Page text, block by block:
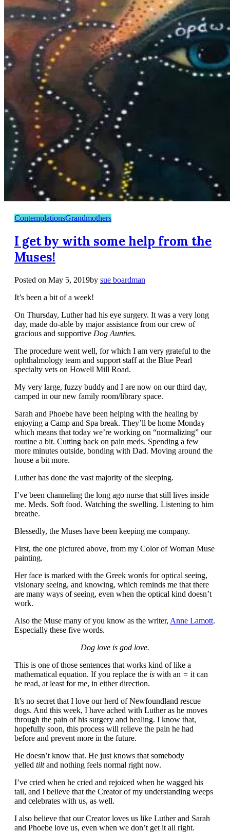
ContemplationsGrandmothers
I get by with some help from the
Muses!
Posted on May 5, 2019by sue boardman
It’s been a bit of a week!
On Thursday, Luther had his eye surgery. It was a very long
day, made do-able by major assistance from our crew of
gracious and supportive Dog Aunties.
The procedure went well, for which I am very grateful to the
ophthalmology team and support staff at the Blue Pearl
specialty vets on Howell Mill Road.
My very large, fuzzy buddy and I are now on our third day,
camped in our new family room/library space.
Sarah and Phoebe have been helping with the healing by
enjoying a Camp and Spa break. They’ll be home Monday
which means that today we’re working on “normalizing” our
routine a bit. Cutting back on pain meds. Spending a few
more minutes outside, bonding with Dad. Moving around the
house a bit more.
Luther has done the vast majority of the sleeping.
I’ve been channeling the long ago nurse that still lives inside
me. Meds. Soft food. Watching the swelling. Listening to him
breathe.
Blessedly, the Muses have been keeping me company.
First, the one pictured above, from my Color of Woman Muse
painting.
Her face is marked with the Greek words for optical seeing,
visionary seeing, and knowing, which reminds me that there
are many ways of seeing, even when the optical kind doesn’t
work.
Also the Muse many of you know as the writer, Anne Lamott.
Especially these five words.
Dog love is god love.
This is one of those sentences that works kind of like a
mathematical equation. If you replace the is with an = it can
be read, at least for me, in either direction.
It’s no secret that I love our herd of Newfoundland rescue
dogs. And this week, I have ached with Luther as he moves
through the pain of his surgery and healing. I know that,
hopefully soon, this process will relieve the pain he had
before and prevent more in the future.
He doesn’t know that. He just knows that somebody
yelled tiltand nothing feels normal right now.
I’ve cried when he cried and rejoiced when he wagged his
tail, and I believe that the Creator of my understanding weeps
and celebrates with us, as well.
I also believe that our Creator loves us like Luther and Sarah
and Phoebe love us, even when we don’t get it all right.